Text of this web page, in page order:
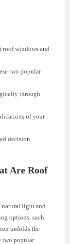
roof windows and
two popular
through
of your
decision
Are Roof
light and
options, such
unfolds the
two popular